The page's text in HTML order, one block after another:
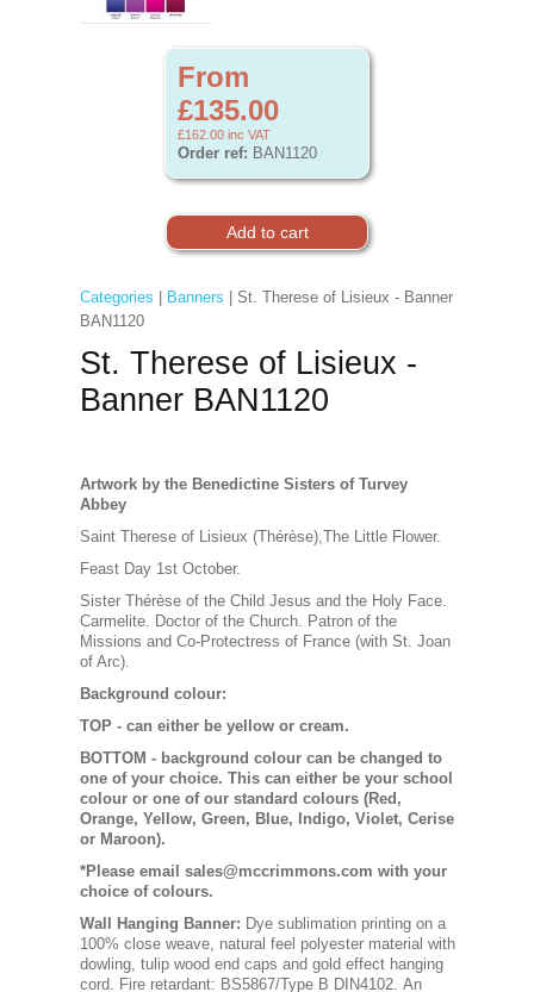
From
£135.00
£162.00 inc VAT
Order ref: BAN1120
Categories Banners | St. Therese of Lisieux - Banner
BAN1120
St. Therese of Lisieux -
Banner BAN1120
Artwork by the Benedictine Sisters of Turvey
Abbey
Saint Therese of Lisieux (Thérèse),The Little Flower.
Feast Day 1st October.
Sister Thérèse of the Child Jesus and the Holy Face.
Carmelite. Doctor of the Church. Patron of the
Missions and Co-Protectress of France (with St. Joan
of Arc).
Background colour:
TOP - can either be yellow or cream.
BOTTOM - background colour can be changed to
one of your choice. This can either be your school
colour or one of our standard colours (Red,
Orange, Yellow, Green, Blue, Indigo, Violet, Cerise
or Maroon).
*Please email sales@mccrimmons.com with your
choice of colours.
Wall Hanging Banner: Dye sublimation printing on a
100% close weave, natural feel polyester material with
dowling, tulip wood end caps and gold effect hanging
cord. Fire retardant: BS5867/Type B DIN4102. An